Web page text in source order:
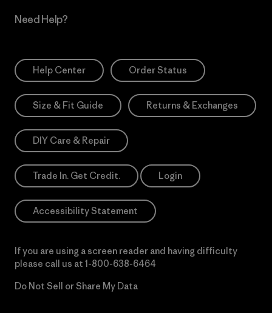
Need Help?
Help Center Order Status
Size & Fit Guide Returns & Exchanges
DIY Care & Repair
Trade In. Get Credit. Login
Accessibility Statement
If you are using a screen reader and having difficulty
please call us at 1-800-638-6464
Do Not Sell or Share My Data